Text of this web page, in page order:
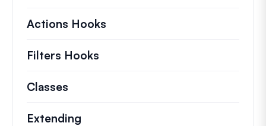
Actions Hooks
Filters Hooks
Classes
Extending